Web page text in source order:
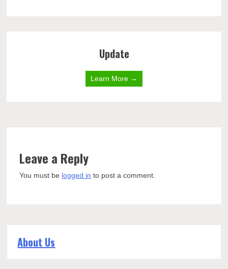
Update
Learn More →
Leave a Reply
You must be logged in to post a comment.
About Us